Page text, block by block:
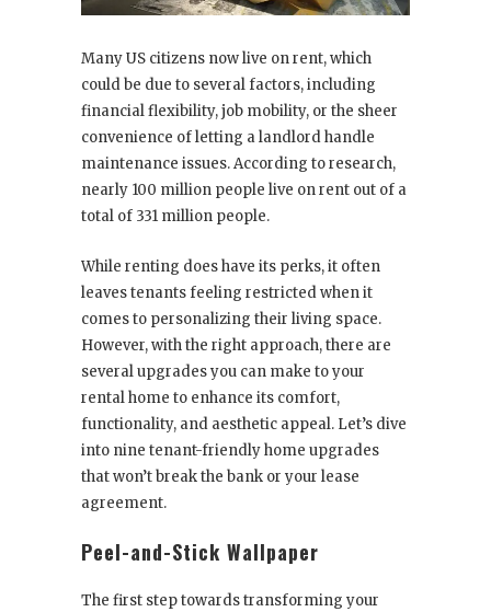
Many US citizens now live on rent, which
could be due to several factors, including
financial flexibility, job mobility, or the sheer
convenience of letting a landlord handle
maintenance issues. According to research,
nearly 100 million people live on rent out of a
total of 331 million people.
While renting does have its perks, it often
leaves tenants feeling restricted when it
comes to personalizing their living space.
However, with the right approach, there are
several upgrades you can make to your
rental home to enhance its comfort,
functionality, and aesthetic appeal. Let’s dive
into nine tenant-friendly home upgrades
that won’t break the bank or your lease
agreement.
Peel-and-Stick Wallpaper
The first step towards transforming your